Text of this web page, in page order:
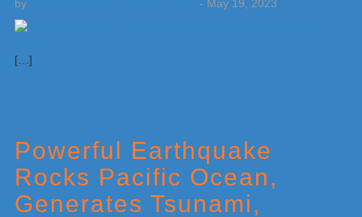
by - May 19, 2023
[…]
Powerful Earthquake
Rocks Pacific Ocean,
Generates Tsunami,